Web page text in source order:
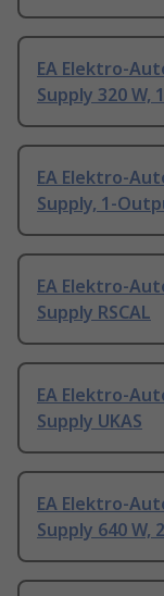
EA Elektro-
Supply 320 W,
EA Elektro-
Supply, 1-
EA Elektro-
Supply RSCAL
EA Elektro-
Supply UKAS
EA Elektro-
Supply 640 W,